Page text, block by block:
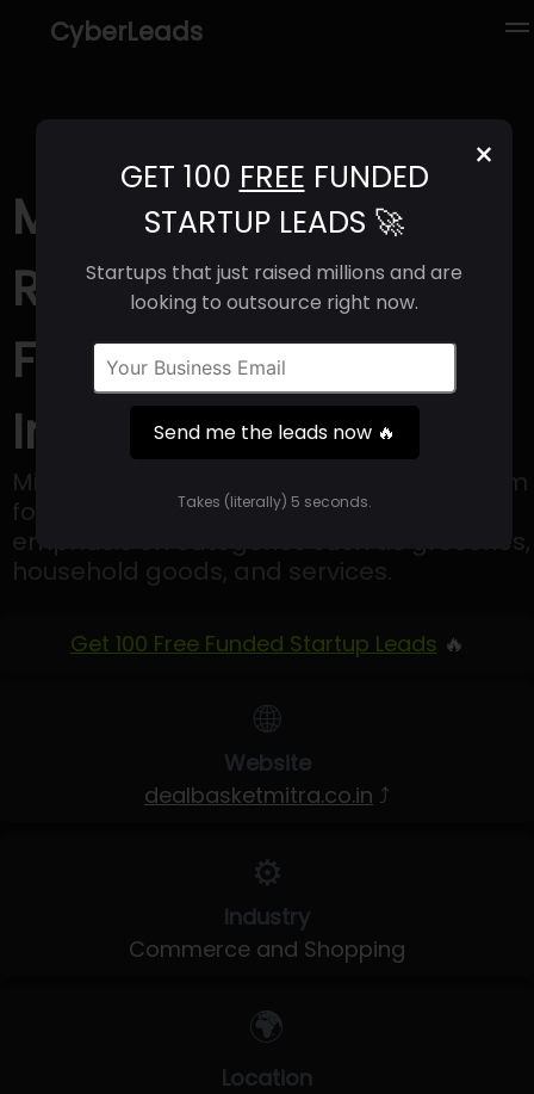
CyberLeads
×
GET 100 FREE FUNDED
STARTUP LEADS 🚀
Startups that just raised millions and are
looking to outsource right now.
Send me the leads now 🔥
Takes (literally) 5 seconds.
Mitra (2025) |
Revenue, Email
Format & Contact
Info
Mitra strives to be an all-inclusive platform
for everyday essentials, with a particular
emphasis on categories such as groceries,
household goods, and services.
Get 100 Free Funded Startup Leads 🔥
🌐
Website
dealbasketmitra.co.in ⤴
⚙️
Industry
Commerce and Shopping
🌍
Location